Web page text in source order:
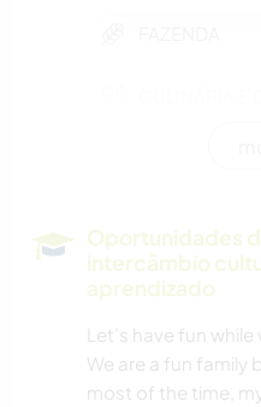
VELEJAR/
NATURALEZA
Oportunidades
intercâmbio
aprendizado
Let’s have fun
We are a fun family
most of the time,